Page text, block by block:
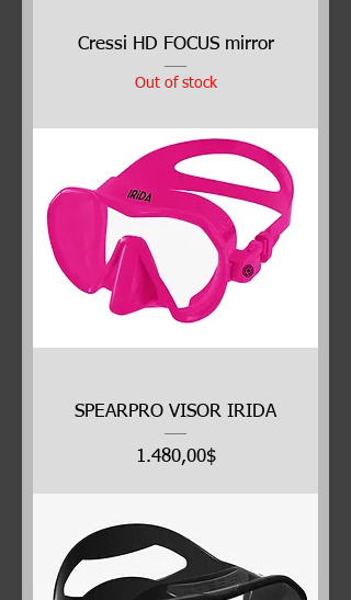
Cressi HD FOCUS mirror
Out of stock
SPEARPRO VISOR IRIDA
Price
1.480,00$